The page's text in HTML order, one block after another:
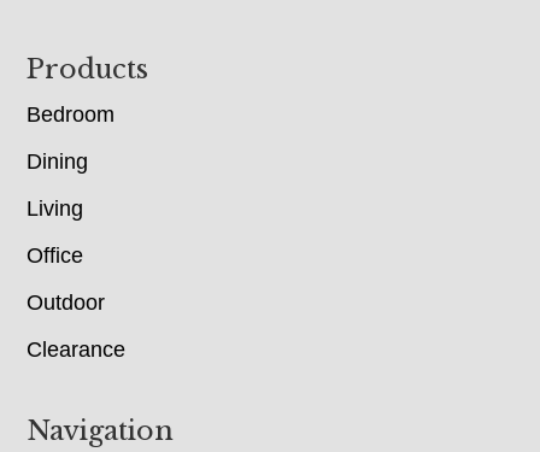
Footer
Products
Bedroom
Dining
Living
Office
Outdoor
Clearance
Navigation